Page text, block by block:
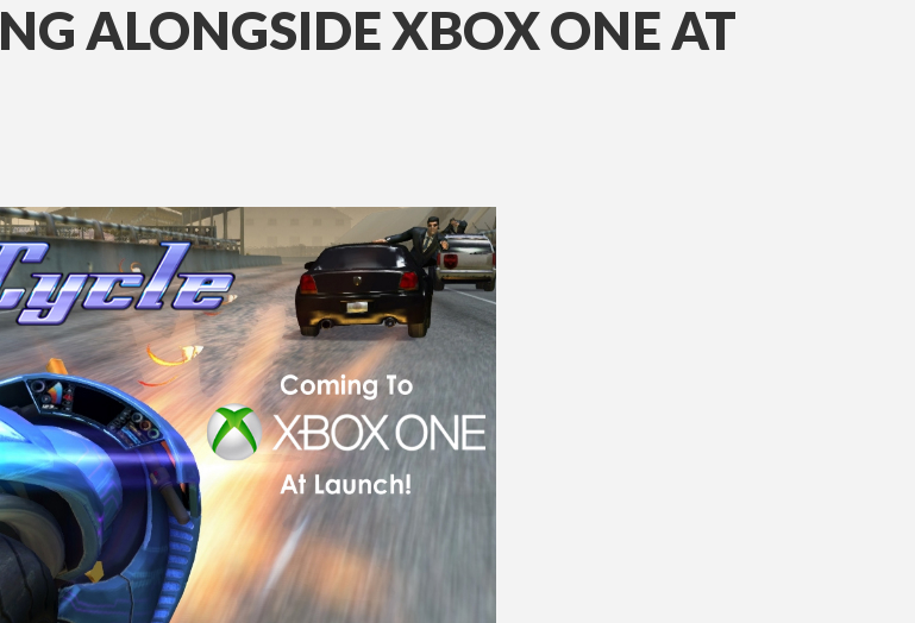
ALONGSIDE XBOX ONE AT